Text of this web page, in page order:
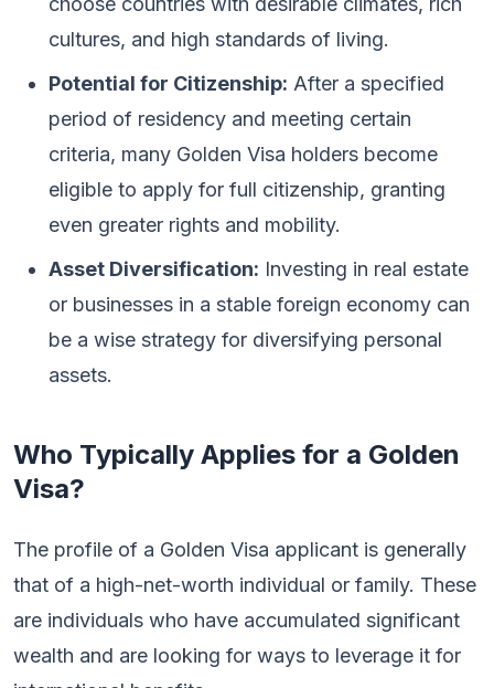
cultures, and high standards of living.
Potential for Citizenship: After a specified
period of residency and meeting certain
criteria, many Golden Visa holders become
eligible to apply for full citizenship, granting
even greater rights and mobility.
Asset Diversification: Investing in real estate
or businesses in a stable foreign economy can
be a wise strategy for diversifying personal
assets.
Who Typically Applies for a Golden
Visa?
The profile of a Golden Visa applicant is generally
that of a high-net-worth individual or family. These
are individuals who have accumulated significant
wealth and are looking for ways to leverage it for